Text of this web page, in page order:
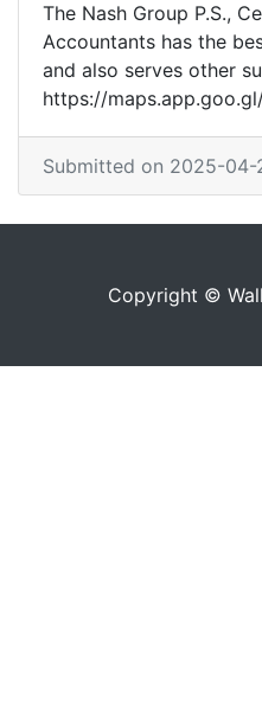
The Nash Group P.S.,
Accountants has the
and also serves other
https://
Submitted on 2025-04-
Copyright ©